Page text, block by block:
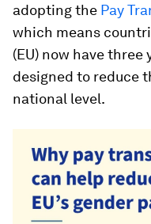
adopting the Pay
which means
(EU) now have
designed to reduce
national level.